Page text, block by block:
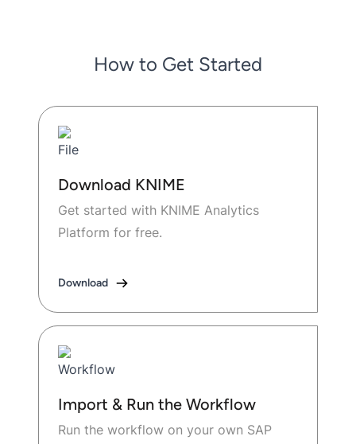
How to Get Started
Download KNIME
Get started with KNIME Analytics
Platform for free.
Download
Import & Run the Workflow
Run the workflow on your own SAP